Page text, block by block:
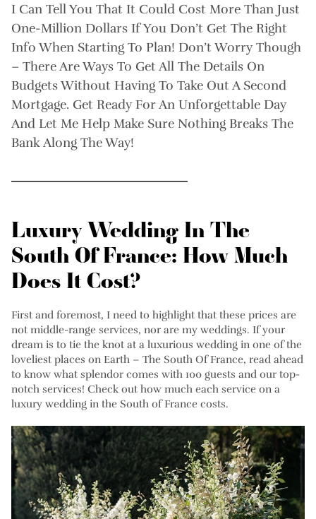
I Can Tell You That It Could Cost More Than Just
One-Million Dollars If You Don’t Get The Right
Info When Starting To Plan! Don’t Worry Though
– There Are Ways To Get All The Details On
Budgets Without Having To Take Out A Second
Mortgage. Get Ready For An Unforgettable Day
And Let Me Help Make Sure Nothing Breaks The
Bank Along The Way!
Luxury Wedding In The
South Of France: How Much
Does It Cost?
First and foremost, I need to highlight that these prices are
not middle-range services, nor are my weddings. If your
dream is to tie the knot at a luxurious wedding in one of the
loveliest places on Earth – The South Of France, read ahead
to know what splendor comes with 100 guests and our top-
notch services! Check out how much each service on a
luxury wedding in the South of France costs.